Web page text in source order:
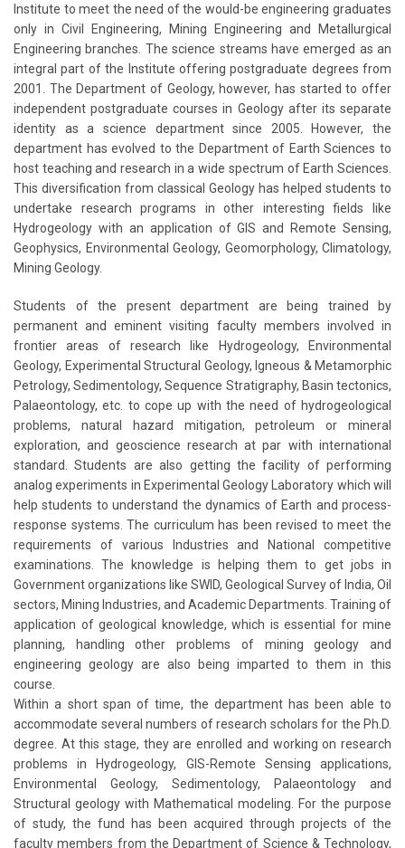
Institute to meet the need of the would-be engineering graduates
only in Civil Engineering, Mining Engineering and Metallurgical
Engineering branches. The science streams have emerged as an
integral part of the Institute offering postgraduate degrees from
2001. The Department of Geology, however, has started to offer
independent postgraduate courses in Geology after its separate
identity as a science department since 2005. However, the
department has evolved to the Department of Earth Sciences to
host teaching and research in a wide spectrum of Earth Sciences.
This diversification from classical Geology has helped students to
undertake research programs in other interesting fields like
Hydrogeology with an application of GIS and Remote Sensing,
Geophysics, Environmental Geology, Geomorphology, Climatology,
Mining Geology.
Students of the present department are being trained by
permanent and eminent visiting faculty members involved in
frontier areas of research like Hydrogeology, Environmental
Geology, Experimental Structural Geology, Igneous & Metamorphic
Petrology, Sedimentology, Sequence Stratigraphy, Basin tectonics,
Palaeontology, etc. to cope up with the need of hydrogeological
problems, natural hazard mitigation, petroleum or mineral
exploration, and geoscience research at par with international
standard. Students are also getting the facility of performing
analog experiments in Experimental Geology Laboratory which will
help students to understand the dynamics of Earth and process-
response systems. The curriculum has been revised to meet the
requirements of various Industries and National competitive
examinations. The knowledge is helping them to get jobs in
Government organizations like SWID, Geological Survey of India, Oil
sectors, Mining Industries, and Academic Departments. Training of
application of geological knowledge, which is essential for mine
planning, handling other problems of mining geology and
engineering geology are also being imparted to them in this
course.
Within a short span of time, the department has been able to
accommodate several numbers of research scholars for the Ph.D.
degree. At this stage, they are enrolled and working on research
problems in Hydrogeology, GIS-Remote Sensing applications,
Environmental Geology, Sedimentology, Palaeontology and
Structural geology with Mathematical modeling. For the purpose
of study, the fund has been acquired through projects of the
faculty members from the Department of Science & Technology,